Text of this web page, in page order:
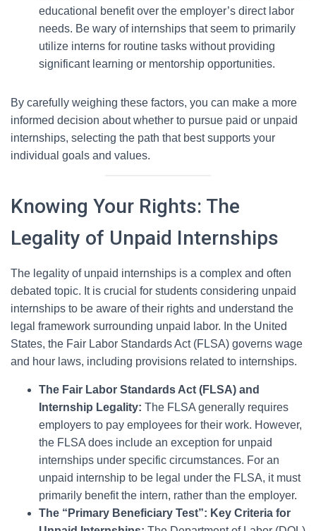
educational benefit over the employer’s direct labor
needs. Be wary of internships that seem to primarily
utilize interns for routine tasks without providing
significant learning or mentorship opportunities.
By carefully weighing these factors, you can make a more
informed decision about whether to pursue paid or unpaid
internships, selecting the path that best supports your
individual goals and values.
Knowing Your Rights: The
Legality of Unpaid Internships
The legality of unpaid internships is a complex and often
debated topic. It is crucial for students considering unpaid
internships to be aware of their rights and understand the
legal framework surrounding unpaid labor. In the United
States, the Fair Labor Standards Act (FLSA) governs wage
and hour laws, including provisions related to internships.
The Fair Labor Standards Act (FLSA) and
Internship Legality: The FLSA generally requires
employers to pay employees for their work. However,
the FLSA does include an exception for unpaid
internships under specific circumstances. For an
unpaid internship to be legal under the FLSA, it must
primarily benefit the intern, rather than the employer.
The “Primary Beneficiary Test”: Key Criteria for